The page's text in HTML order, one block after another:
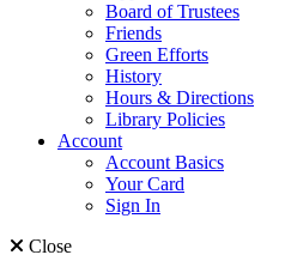
Board of Trustees
Friends
Green Efforts
History
Hours & Directions
Library Policies
Account
Account Basics
Your Card
Sign In
Close